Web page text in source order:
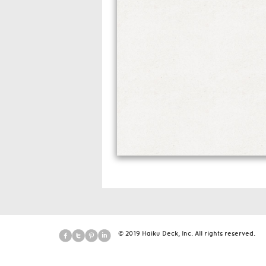
© 2019 Haiku Deck, Inc. All rights reserved.